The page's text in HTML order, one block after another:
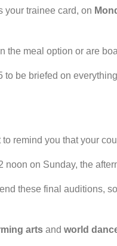
your trainee card, on
the meal option or are
be briefed on
remind you that your
on Sunday, the
these final auditions,
arts and world